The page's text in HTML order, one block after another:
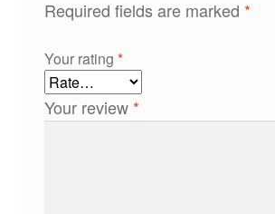
Required fields are marked *
Your rating *
Your review *